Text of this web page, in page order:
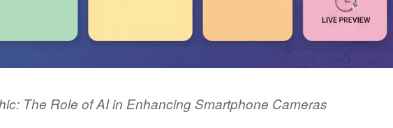
The Role of AI in Enhancing Smartphone Cameras